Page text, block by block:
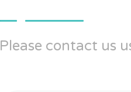
Please contact us